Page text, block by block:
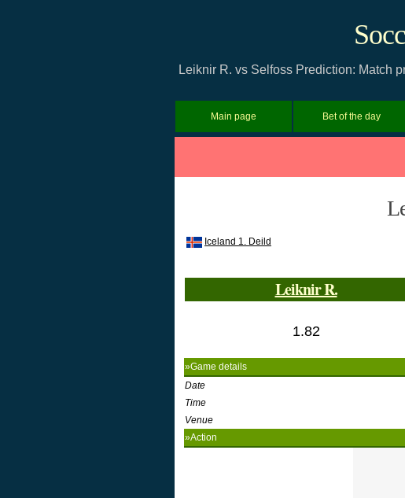
Leiknir R. vs Selfoss Prediction: Match
Main page Bet of the day
Iceland 1. Deild
Leiknir R.
1.82
»Game details
Date
Time
Venue
»Action